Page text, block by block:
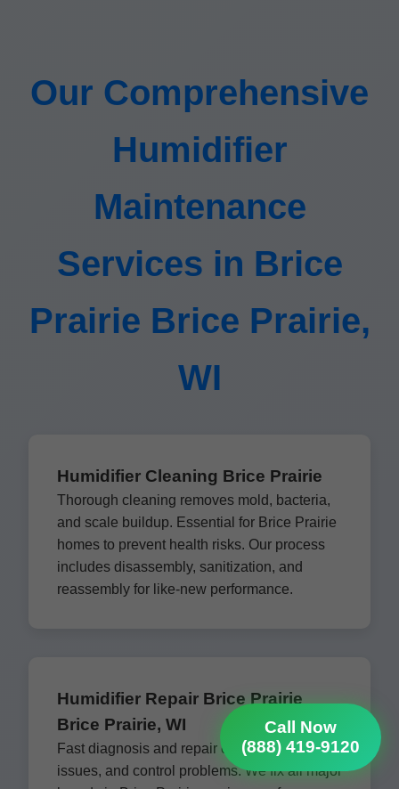
Our Comprehensive
Humidifier
Maintenance
Services in Brice
Prairie Brice Prairie,
WI
Humidifier Cleaning Brice Prairie
Thorough cleaning removes mold, bacteria,
and scale buildup. Essential for Brice Prairie
homes to prevent health risks. Our process
includes disassembly, sanitization, and
reassembly for like-new performance.
Humidifier Repair Brice Prairie
Brice Prairie, WI
Fast diagnosis and repair of leaks, fan
issues, and control problems. We fix all major
Call Now
(888) 419-9120